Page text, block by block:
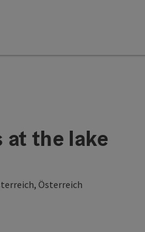
at the lake
Österreich